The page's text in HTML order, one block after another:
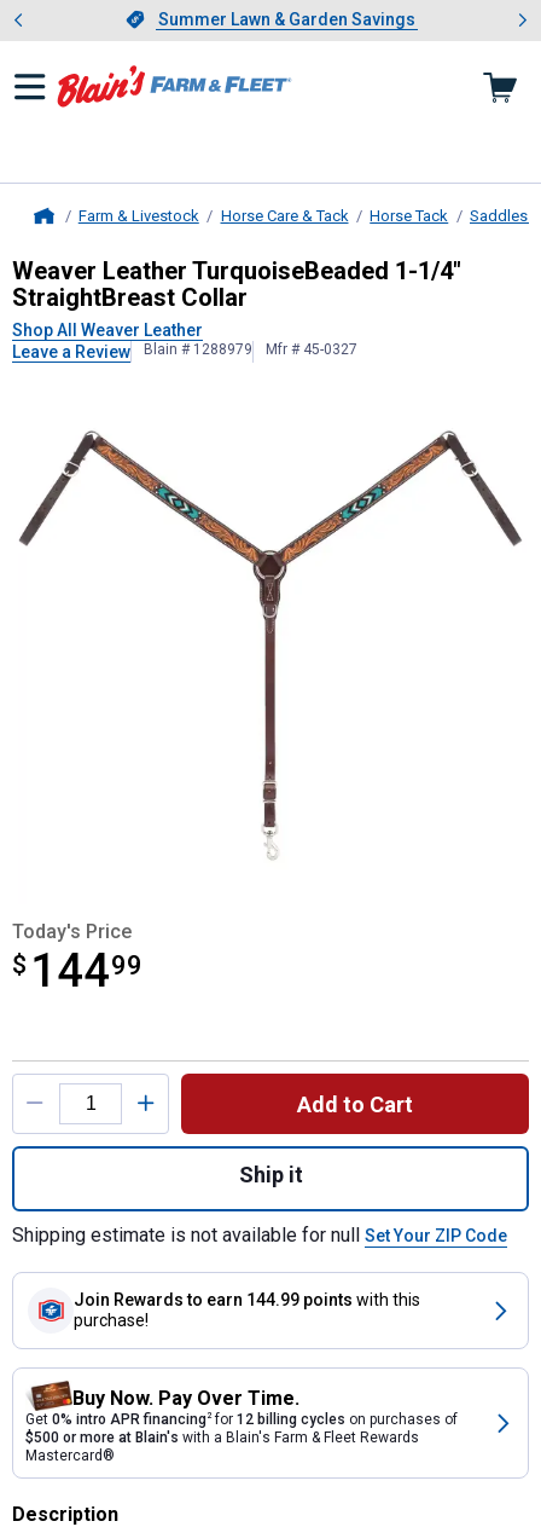
Slide 1 of 4.Summer Lawn & Garden Savings
Summer Lawn & Garden Savings
Showing slide 1 of 4: Summer
Farm & Livestock Horse Care & Tack Horse Tack Saddles
Weaver LeatherTurquoiseBeaded
Weaver Leather TurquoiseBeaded 1-1/4"
StraightBreast Collar
Shop All Weaver Leather
Leave a Review
Blain # 1288979 Mfr # 45-0327
Today's Price
$ 14499
$144.99
Product Options
Add to Cart
Quantity: 1, TurquoiseBeaded 1-1/4"
Ship it
Shipping estimate is not available for null Set Your ZIP Code
Join Rewards to earn 144.99 points with this
purchase!
Buy Now. Pay Over Time.
Get 0% intro APR financing2for 12 billing cycles on purchases of
$500 or more at Blain's with a Blain's Farm & Fleet Rewards
Mastercard®
Description